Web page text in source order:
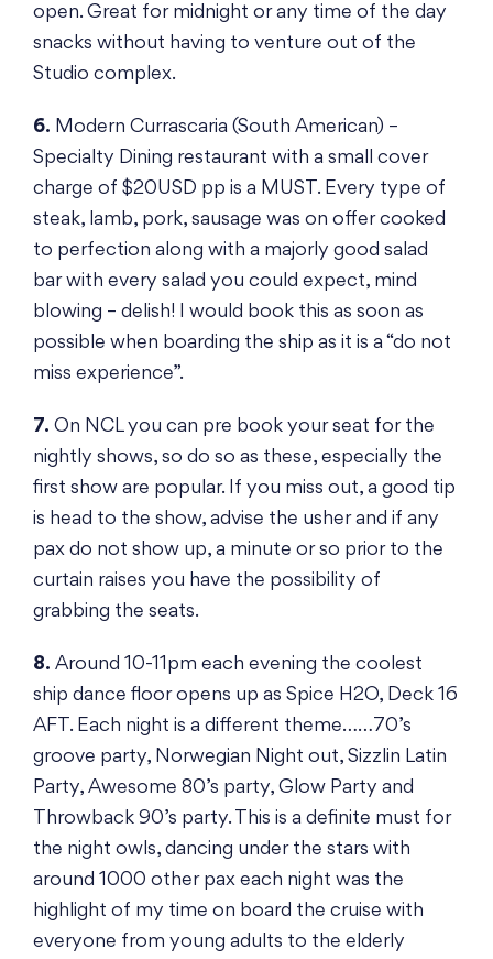
open. Great for midnight or any time of the day
snacks without having to venture out of the
Studio complex.
6. Modern Currascaria (South American) –
Specialty Dining restaurant with a small cover
charge of $20USD pp is a MUST. Every type of
steak, lamb, pork, sausage was on offer cooked
to perfection along with a majorly good salad
bar with every salad you could expect, mind
blowing – delish! I would book this as soon as
possible when boarding the ship as it is a “do not
miss experience”.
7. On NCL you can pre book your seat for the
nightly shows, so do so as these, especially the
first show are popular. If you miss out, a good tip
is head to the show, advise the usher and if any
pax do not show up, a minute or so prior to the
curtain raises you have the possibility of
grabbing the seats.
8. Around 10-11pm each evening the coolest
ship dance floor opens up as Spice H2O, Deck 16
AFT. Each night is a different theme……70’s
groove party, Norwegian Night out, Sizzlin Latin
Party, Awesome 80’s party, Glow Party and
Throwback 90’s party. This is a definite must for
the night owls, dancing under the stars with
around 1000 other pax each night was the
highlight of my time on board the cruise with
everyone from young adults to the elderly